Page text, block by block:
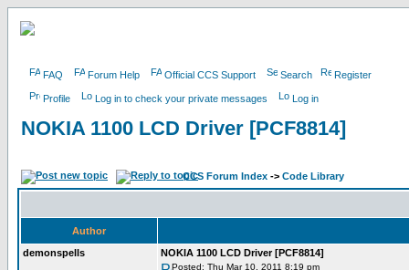
FAQ Forum Help Official CCS Support Search Register
Profile Log in to check your private messages Log in
NOKIA 1100 LCD Driver [PCF8814]
CCS Forum Index -> Code Library
Author
demonspells
NOKIA 1100 LCD Driver [PCF8814]
Posted: Thu Mar 10, 2011 8:19 pm